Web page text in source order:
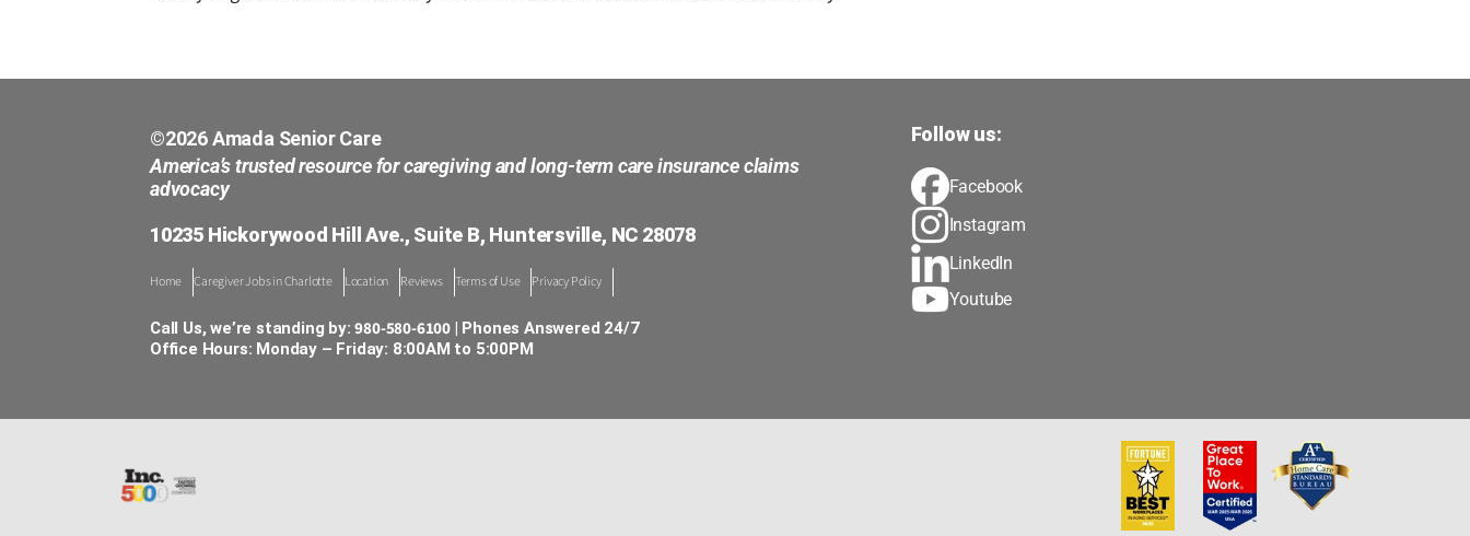
©2026 Amada Senior Care
America’s trusted resource for caregiving and long-term care insurance claims
advocacy
10235 Hickorywood Hill Ave., Suite B, Huntersville, NC 28078
Home Caregiver Jobs in Charlotte Location Reviews Terms of Use Privacy Policy
Call Us, we’re standing by:980-580-6100 | Phones Answered 24/7
Office Hours: Monday – Friday: 8:00AM to 5:00PM
Follow us:
Facebook
Instagram
LinkedIn
Youtube